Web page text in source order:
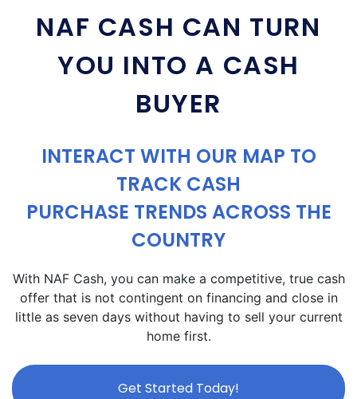
NAF CASH CAN TURN
YOU INTO A CASH
BUYER
INTERACT WITH OUR MAP TO
TRACK CASH
PURCHASE TRENDS ACROSS THE
COUNTRY
With NAF Cash, you can make a competitive, true cash
offer that is not contingent on financing and close in
little as seven days without having to sell your current
home first.
Get Started Today!